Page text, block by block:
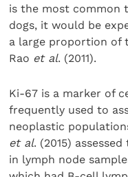
is the most common
dogs, it would be
a large proportion of
Rao et al. (2011).
Ki-67 is a marker of
frequently used to
neoplastic
et al. (2015)
in lymph node